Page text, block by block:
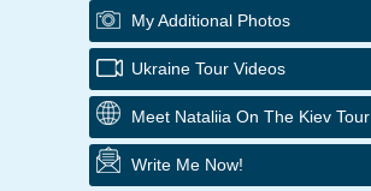
My Additional Photos
Ukraine Tour Videos
Meet Nataliia On The Kiev Tour
Write Me Now!